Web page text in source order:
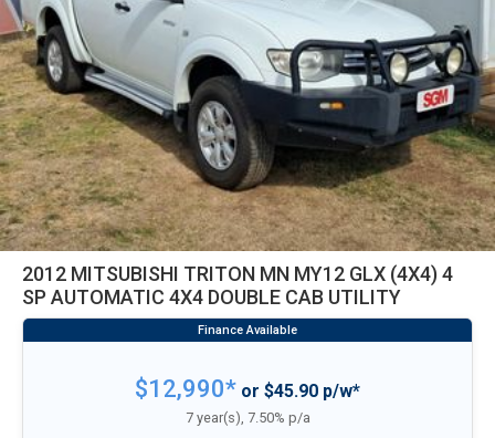
2012 MITSUBISHI TRITON MN MY12 GLX (4X4) 4
SP AUTOMATIC 4X4 DOUBLE CAB UTILITY
$12,990* or $45.90 p/w*
7 year(s), 7.50% p/a